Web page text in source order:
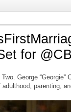
for
George “Georgie”
parenting,